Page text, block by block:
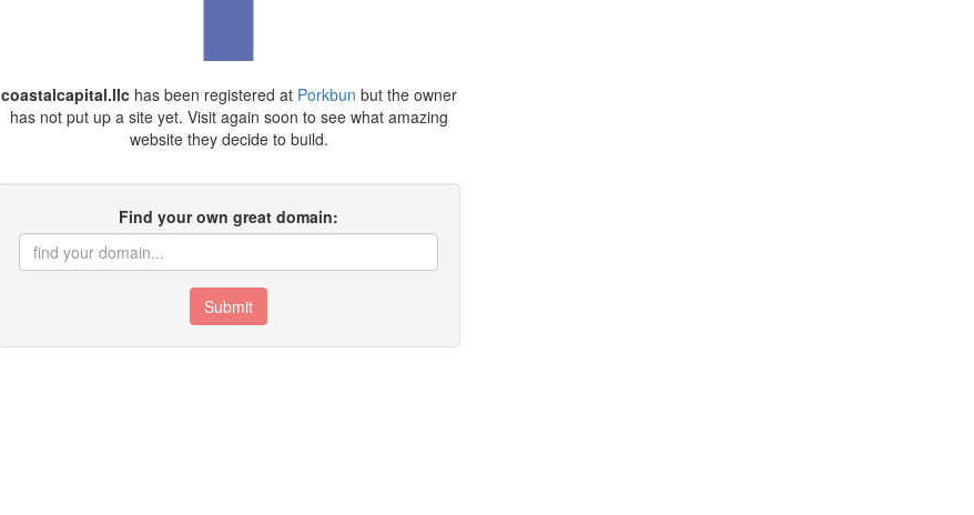
coastalcapital.llchas been registered at Porkbun but the owner
has not put up a site yet. Visit again soon to see what amazing
website they decide to build.
Find your own great domain:
Submit